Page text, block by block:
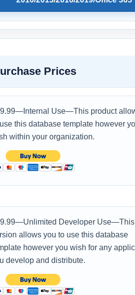
Prices
Use—This product
this database template however
within your organization.
Developer Use—This
allows you to use this database
however you wish for any
develop and distribute.